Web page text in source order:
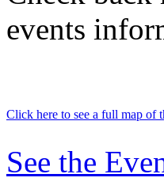
events
Click here to see a full map of
See the